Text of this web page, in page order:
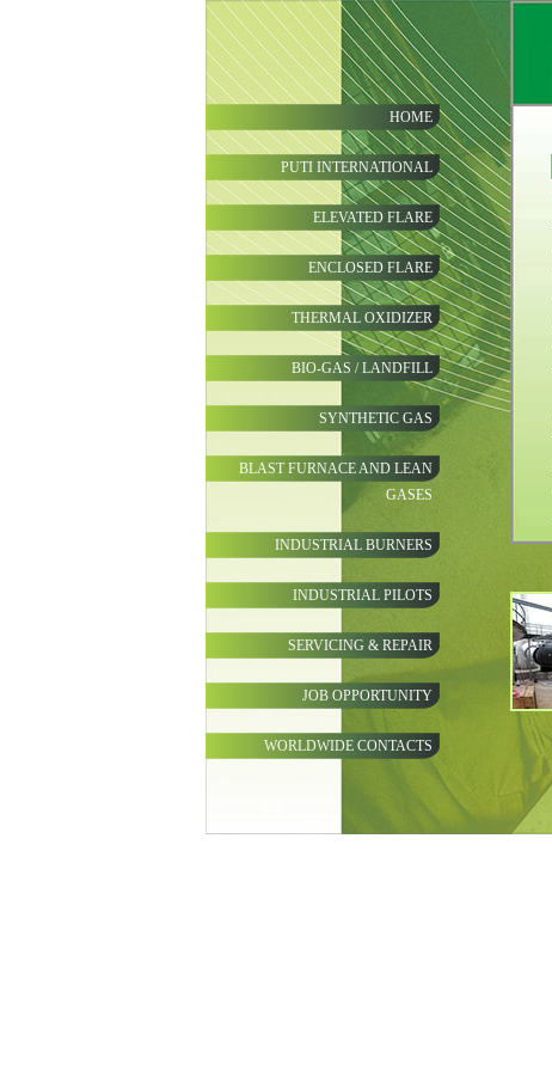
HOME
PUTI INTERNATIONAL
ELEVATED FLARE
ENCLOSED FLARE
THERMAL OXIDIZER
BIO-GAS / LANDFILL
SYNTHETIC GAS
BLAST FURNACE AND LEAN
GASES
INDUSTRIAL BURNERS
INDUSTRIAL PILOTS
SERVICING & REPAIR
JOB OPPORTUNITY
WORLDWIDE CONTACTS